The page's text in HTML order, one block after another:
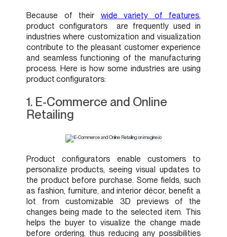
Because of their wide variety of features,
product configurators are frequently used in
industries where customization and visualization
contribute to the pleasant customer experience
and seamless functioning of the manufacturing
process. Here is how some industries are using
product configurators:
1. E-Commerce and Online
Retailing
Product configurators enable customers to
personalize products, seeing visual updates to
the product before purchase. Some fields, such
as fashion, furniture, and interior décor, benefit a
lot from customizable 3D previews of the
changes being made to the selected item. This
helps the buyer to visualize the change made
before ordering, thus reducing any possibilities